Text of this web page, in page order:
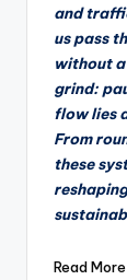
and
us pass
without
grind:
flow lies
From
these
Read More